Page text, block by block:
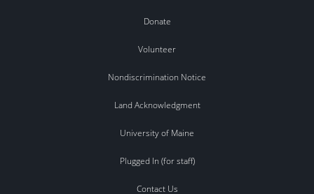
Donate
Volunteer
Nondiscrimination Notice
Land Acknowledgment
University of Maine
Plugged In (for staff)
Contact Us